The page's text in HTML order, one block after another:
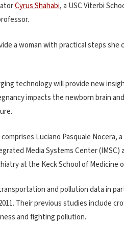
Cyrus Shahabi, a USC Viterbi
a woman with practical steps she
technology will provide new
impacts the newborn brain
Luciano Pasquale Nocera,
Media Systems Center (IMSC)
at the Keck School of Medicine
and pollution data in
Their previous studies include
and fighting pollution.